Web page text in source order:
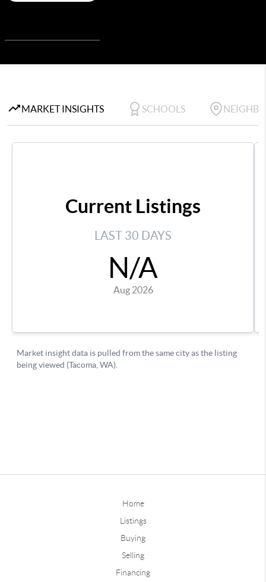
Home
Listings
Buying
Selling
Financing